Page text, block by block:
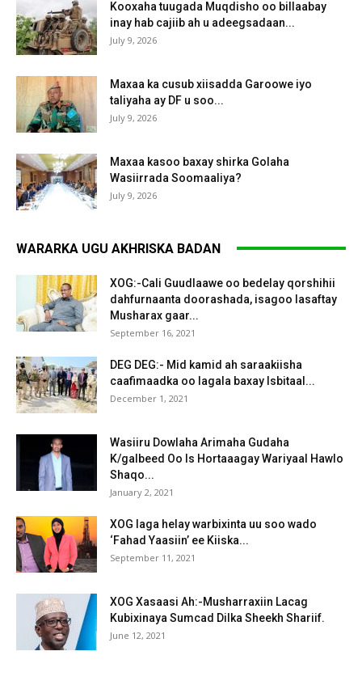
Kooxaha tuugada Muqdisho oo billaabay
inay hab cajiib ah u adeegsadaan...
July 9, 2026
Maxaa ka cusub xiisadda Garoowe iyo
taliyaha ay DF u soo...
July 9, 2026
Maxaa kasoo baxay shirka Golaha
Wasiirrada Soomaaliya?
July 9, 2026
WARARKA UGU AKHRISKA BADAN
XOG:-Cali Guudlaawe oo bedelay qorshihii
dahfurnaanta doorashada, isagoo lasaftay
Musharax gaar...
September 16, 2021
DEG DEG:- Mid kamid ah saraakiisha
caafimaadka oo lagala baxay Isbitaal...
December 1, 2021
Wasiiru Dowlaha Arimaha Gudaha
K/galbeed Oo Is Hortaaagay Wariyaal Hawlo
Shaqo...
January 2, 2021
XOG laga helay warbixinta uu soo wado
‘Fahad Yaasiin’ ee Kiiska...
September 11, 2021
XOG Xasaasi Ah:-Musharraxiin Lacag
Kubixinaya Sumcad Dilka Sheekh Shariif.
June 12, 2021